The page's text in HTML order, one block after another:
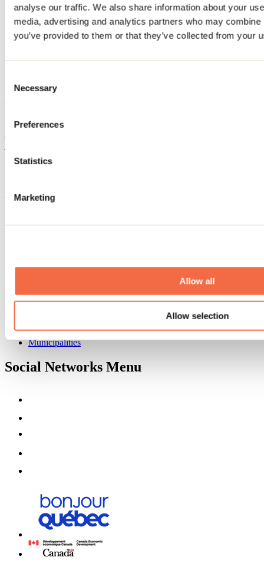
analyse our traffic. We also share information about your
media, advertising and analytics partners who may
you’ve provided to them or that they’ve collected from your
Selection
Necessary
Preferences
Statistics
Marketing
Allow all
Allow selection
Home
Accommodation
CHALET FORET OUAREAU
CHALET FORET OUAREAU
Notre-Dame-de-la-Merci
CHALET FORET OUAREAU
Notre-Dame-de-la-Merci, QC J0T2A0
438 936-0183
Registration No
Need information?
Footer Menu
Groups
About us
Media
Maps and brochures
Municipalities
Social Networks Menu